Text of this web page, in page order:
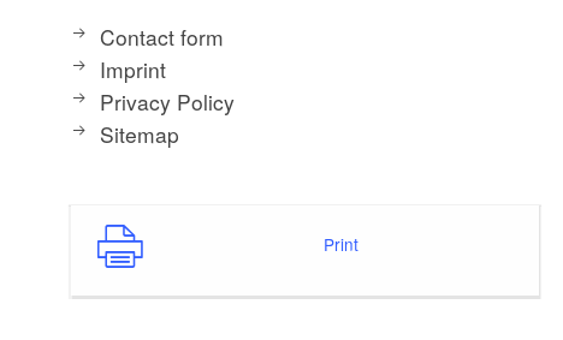
Contact form
Imprint
Privacy Policy
Sitemap
Print